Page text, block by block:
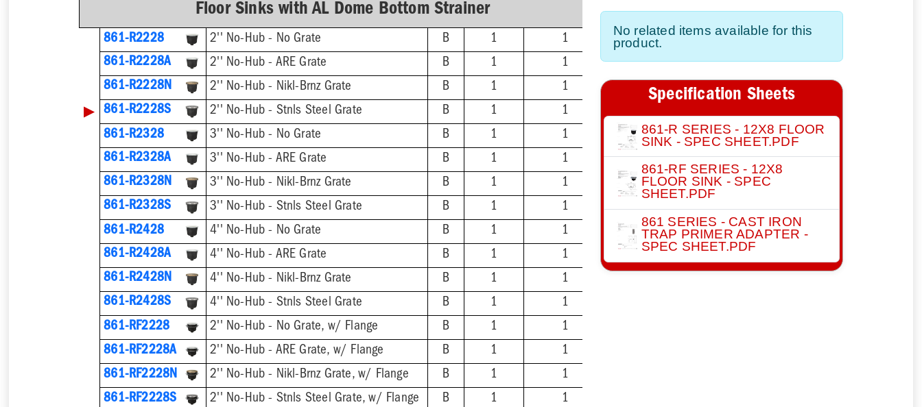
Floor Sinks with AL Dome Bottom Strainer
861-R2228 2'' No-Hub - No Grate B 1
1
861-R2228A
2'' No-Hub - ARE Grate B 1
1
861-R2228N
2'' No-Hub - Nikl-Brnz Grate B 1 1
▶ 861-R2228S 2'' No-Hub - Stnls Steel Grate B 1
1
861-R2328
3'' No-Hub - No Grate B 1
1
861-R2328A
3'' No-Hub - ARE Grate B 1
1
861-R2328N
3'' No-Hub - Nikl-Brnz Grate B 1
1
861-R2328S
3'' No-Hub - Stnls Steel Grate B 1
1
861-R2428
4'' No-Hub - No Grate B 1
1
861-R2428A
4'' No-Hub - ARE Grate B 1
1
861-R2428N
4'' No-Hub - Nikl-Brnz Grate B 1
1
861-R2428S
4'' No-Hub - Stnls Steel Grate B 1
1
861-RF2228
2'' No-Hub - No Grate, w/ Flange B 1
1
861-RF2228A
2'' No-Hub - ARE Grate, w/ Flange B 1
1
861-RF2228N
2'' No-Hub - Nikl-Brnz Grate, w/ Flange B 1
1
861-RF2228S
2'' No-Hub - Stnls Steel Grate, w/ Flange B 1
1
No related items available for this
product.
Specification Sheets
861-R SERIES - 12X8 FLOOR
SINK - SPEC SHEET.PDF
861-RF SERIES - 12X8
FLOOR SINK - SPEC
SHEET.PDF
861 SERIES - CAST IRON
TRAP PRIMER ADAPTER -
SPEC SHEET.PDF